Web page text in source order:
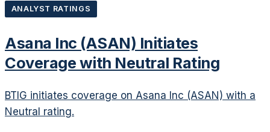
ANALYST RATINGS
Asana Inc (ASAN) Initiates
Coverage with Neutral Rating
BTIG initiates coverage on Asana Inc (ASAN) with a
Neutral rating.